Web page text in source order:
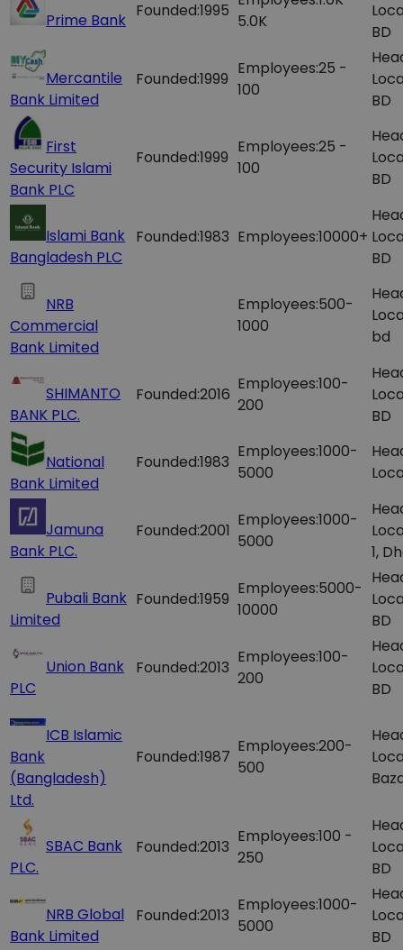
Prime Bank Founded:1995
5.0K
BD
Mercantile
Bank Limited
Founded:1999
Employees:25 -
100
BD
First
Security Islami
Bank PLC
Founded:1999
Employees:25 -
100
BD
Islami Bank
Bangladesh PLC
Founded:1983 Employees:10000+
BD
NRB
Commercial
Bank Limited
Employees:500-
1000
bd
SHIMANTO
BANK PLC.
Founded:2016
Employees:100-
200
BD
National
Bank Limited
Founded:1983
Employees:1000-
5000
Jamuna
Bank PLC.
Founded:2001
Employees:1000-
5000
1,
Pubali Bank
Limited
Founded:1959
Employees:5000-
10000
BD
Union Bank
PLC
Founded:2013
Employees:100-
200
BD
ICB Islamic
Bank
(Bangladesh)
Ltd.
Founded:1987
Employees:200-
500
SBAC Bank
PLC.
Founded:2013
Employees:100 -
250
BD
NRB Global
Bank Limited
Founded:2013
Employees:1000-
5000
BD